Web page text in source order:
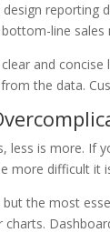
design reporting
line sales
and
the data.
less is more. If
more difficult it
but the most
charts.